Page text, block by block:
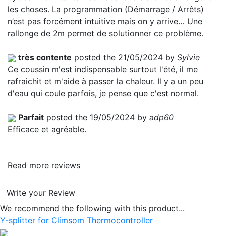
les choses. La programmation (Démarrage / Arrêts)
n’est pas forcément intuitive mais on y arrive… Une
rallonge de 2m permet de solutionner ce problème.
très contente posted the 21/05/2024 by Sylvie
Ce coussin m'est indispensable surtout l'été, il me
rafraichit et m'aide à passer la chaleur. Il y a un peu
d'eau qui coule parfois, je pense que c'est normal.
Parfait posted the 19/05/2024 by adp60
Efficace et agréable.
Read more reviews
Write your Review
We recommend the following with this product...
Y-splitter for Climsom Thermocontroller